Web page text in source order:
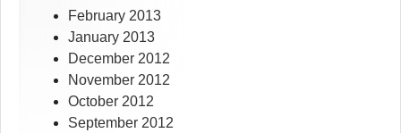
February 2013
January 2013
December 2012
November 2012
October 2012
September 2012